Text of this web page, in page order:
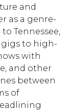
and
as a genre-
Tennessee,
gigs to high-
with
and other
between
of